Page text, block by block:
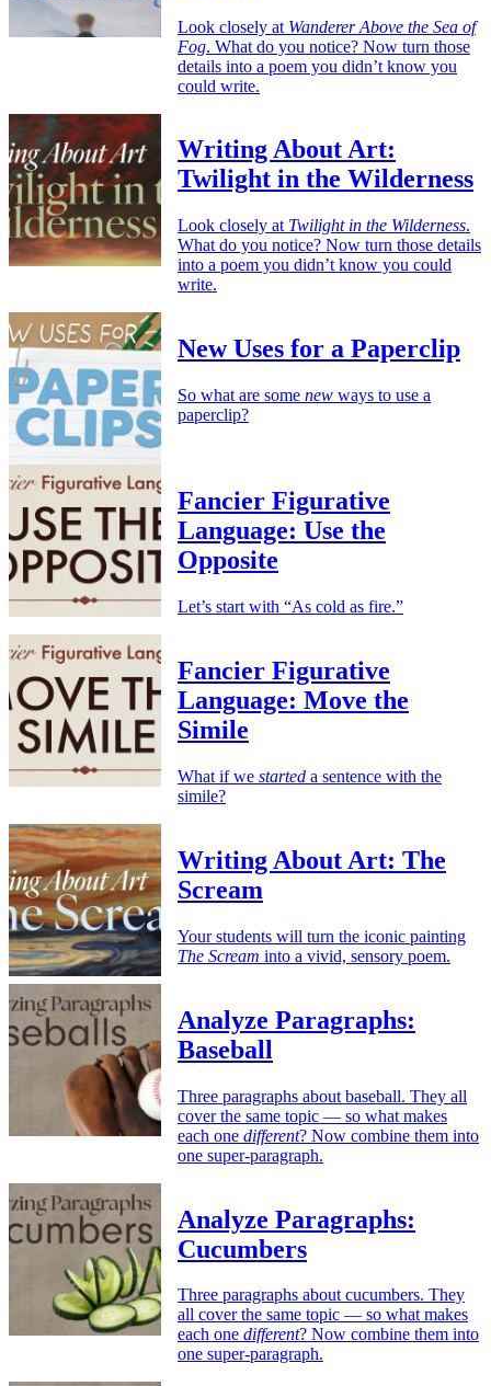
Look closely at Wanderer Above the Sea of
Fog. What do you notice? Now turn those
details into a poem you didn’t know you
could write.
Writing About Art:
Twilight in the Wilderness
Look closely at Twilight in the Wilderness.
What do you notice? Now turn those details
into a poem you didn’t know you could
write.
New Uses for a Paperclip
So what are some new ways to use a
paperclip?
Fancier Figurative
Language: Use the
Opposite
Let’s start with “As cold as fire.”
Fancier Figurative
Language: Move the
Simile
What if we started a sentence with the
simile?
Writing About Art: The
Scream
Your students will turn the iconic painting
The Scream into a vivid, sensory poem.
Analyze Paragraphs:
Baseball
Three paragraphs about baseball. They all
cover the same topic — so what makes
each one different? Now combine them into
one super-paragraph.
Analyze Paragraphs:
Cucumbers
Three paragraphs about cucumbers. They
all cover the same topic — so what makes
each one different? Now combine them into
one super-paragraph.